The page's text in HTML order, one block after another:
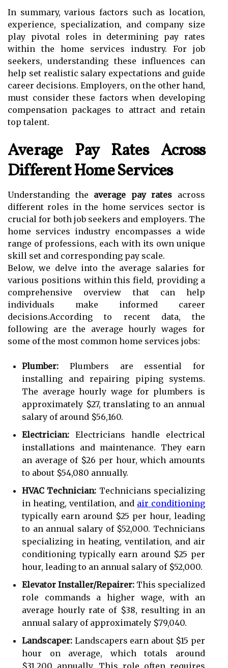
In summary, various factors such as location,
experience, specialization, and company size
play pivotal roles in determining pay rates
within the home services industry. For job
seekers, understanding these influences can
help set realistic salary expectations and guide
career decisions. Employers, on the other hand,
must consider these factors when developing
compensation packages to attract and retain
top talent.
Average Pay Rates Across
Different Home Services
Understanding the average pay rates across
different roles in the home services sector is
crucial for both job seekers and employers. The
home services industry encompasses a wide
range of professions, each with its own unique
skill set and corresponding pay scale.
Below, we delve into the average salaries for
various positions within this field, providing a
comprehensive overview that can help
individuals make informed career
decisions.According to recent data, the
following are the average hourly wages for
some of the most common home services jobs:
Plumber: Plumbers are essential for
installing and repairing piping systems.
The average hourly wage for plumbers is
approximately $27, translating to an annual
salary of around $56,160.
Electrician: Electricians handle electrical
installations and maintenance. They earn
an average of $26 per hour, which amounts
to about $54,080 annually.
HVAC Technician: Technicians specializing
in heating, ventilation, and air conditioning
typically earn around $25 per hour, leading
to an annual salary of $52,000. Technicians
specializing in heating, ventilation, and air
conditioning typically earn around $25 per
hour, leading to an annual salary of $52,000.
Elevator Installer/Repairer: This specialized
role commands a higher wage, with an
average hourly rate of $38, resulting in an
annual salary of approximately $79,040.
Landscaper: Landscapers earn about $15 per
hour on average, which totals around
$31,200 annually. This role often requires